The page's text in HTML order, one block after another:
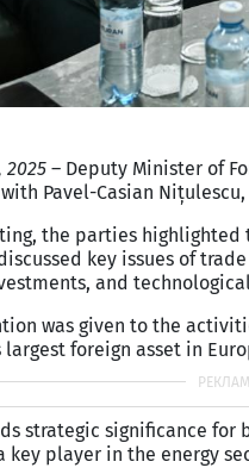
2025 – Deputy Minister of
Pavel-Casian
the parties
key issues of
and
was given to the
largest foreign asset in
strategic significance for
key player in the energy